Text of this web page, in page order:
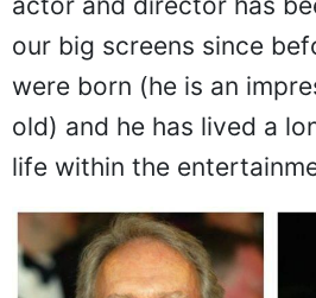
actor and director has
our big screens since
were born (he is an
old) and he has lived a
life within the